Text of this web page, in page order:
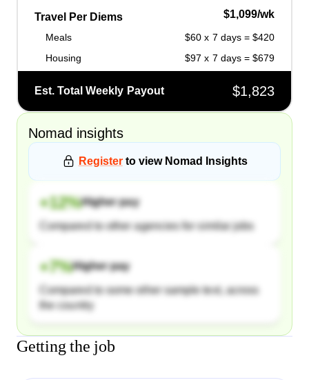
Travel Per Diems $1,099/wk
Meals
$60 x 7 days = $420
Housing
$97 x 7 days = $679
Est. Total Weekly Payout $1,823
Nomad insights
Register to view Nomad Insights
+12%Higher pay
Compared to other agencies for similar jobs
+7%Higher pay
Compared to some other sample text, across
the country
Getting the job